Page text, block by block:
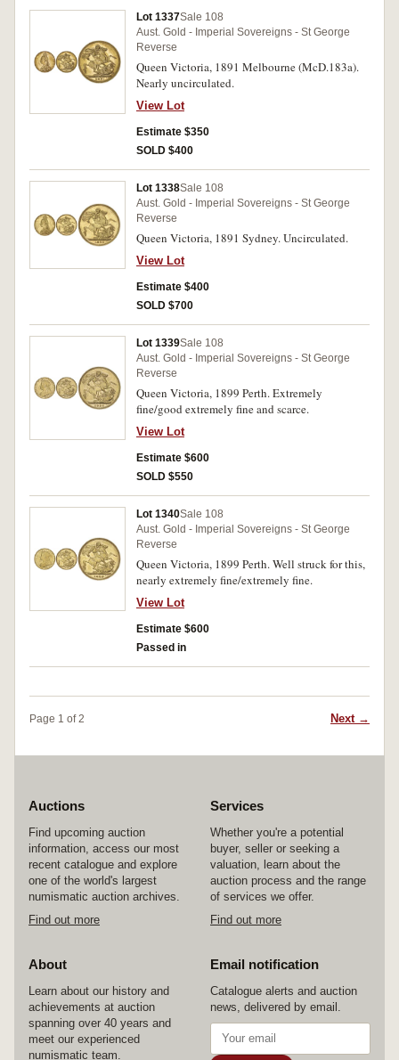
Lot 1337Sale 108
Aust. Gold - Imperial Sovereigns - St George
Reverse
Queen Victoria, 1891 Melbourne (McD.183a).
Nearly uncirculated.
View Lot
Estimate $350
SOLD $400
Lot 1338Sale 108
Aust. Gold - Imperial Sovereigns - St George
Reverse
Queen Victoria, 1891 Sydney. Uncirculated.
View Lot
Estimate $400
SOLD $700
Lot 1339Sale 108
Aust. Gold - Imperial Sovereigns - St George
Reverse
Queen Victoria, 1899 Perth. Extremely
fine/good extremely fine and scarce.
View Lot
Estimate $600
SOLD $550
Lot 1340Sale 108
Aust. Gold - Imperial Sovereigns - St George
Reverse
Queen Victoria, 1899 Perth. Well struck for this,
nearly extremely fine/extremely fine.
View Lot
Estimate $600
Passed in
Page 1 of 2 Next →
Auctions
Find upcoming auction
information, access our most
recent catalogue and explore
one of the world's largest
numismatic auction archives.
Find out more
Services
Whether you're a potential
buyer, seller or seeking a
valuation, learn about the
auction process and the range
of services we offer.
Find out more
About
Learn about our history and
achievements at auction
spanning over 40 years and
meet our experienced
numismatic team.
Email notification
Catalogue alerts and auction
news, delivered by email.